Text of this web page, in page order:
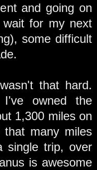
and going on
for my next
some difficult
that hard.
owned the
1,300 miles on
many miles
single trip, over
is awesome